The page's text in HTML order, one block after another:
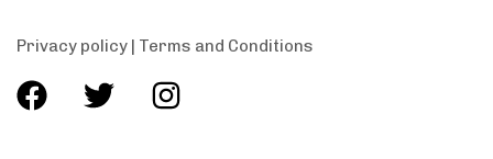
Privacy policy | Terms and Conditions